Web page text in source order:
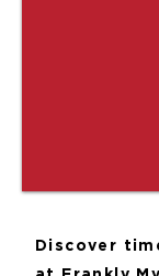
Discover